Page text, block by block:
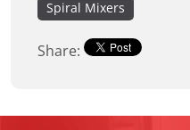
Spiral Mixers
Share: